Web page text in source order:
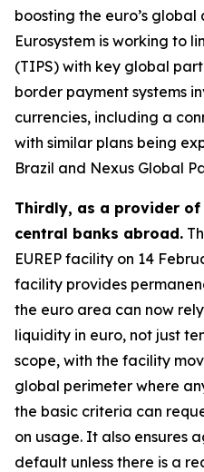
boosting the euro’s
Eurosystem is working to
(TIPS) with key global
border payment systems
currencies, including a
with similar plans being
Brazil and Nexus Global
Thirdly, as a provider
central banks abroad.
EUREP facility on 14
facility provides
the euro area can now
liquidity in euro, not just
scope, with the facility
global perimeter where
the basic criteria can
on usage. It also ensures
default unless there is a